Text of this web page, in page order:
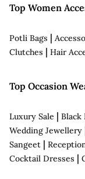
Top Women
Potli Bags |
Clutches | Hair
Top Occasion
Luxury Sale | Black
Wedding Jewellery
Sangeet |
Cocktail Dresses |